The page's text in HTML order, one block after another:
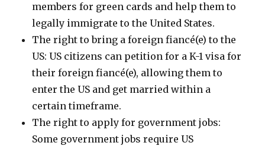
members for green cards and help them to
legally immigrate to the United States.
The right to bring a foreign fiancé(e) to the
US: US citizens can petition for a K-1 visa for
their foreign fiancé(e), allowing them to
enter the US and get married within a
certain timeframe.
The right to apply for government jobs:
Some government jobs require US